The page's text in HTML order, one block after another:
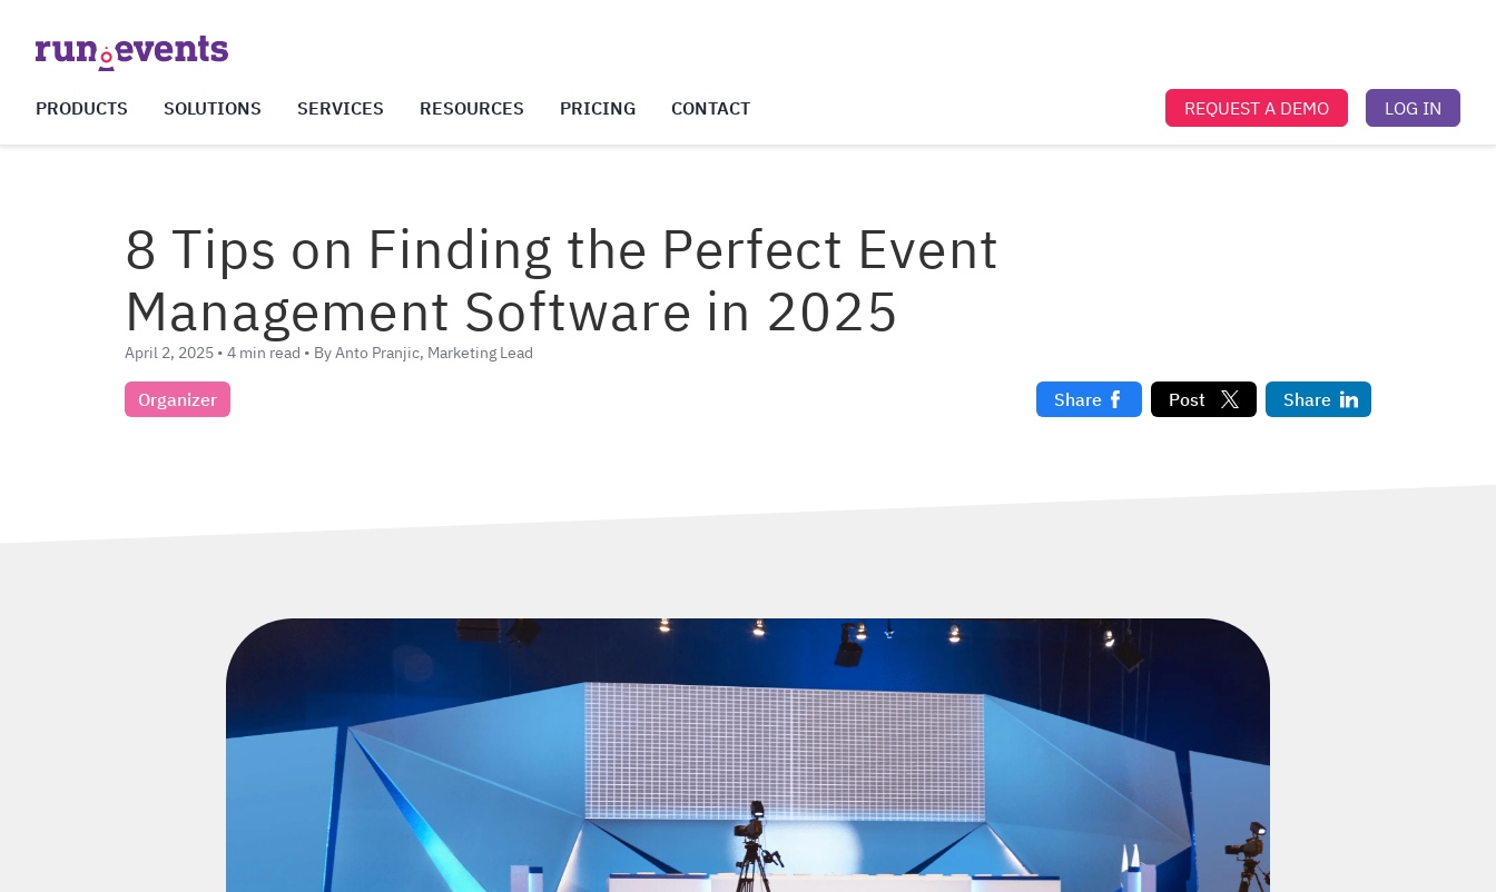
PRODUCTS SOLUTIONS SERVICES RESOURCES PRICING CONTACT REQUEST A DEMO LOG IN
8 Tips on Finding the Perfect Event
Management Software in 2025
April 2, 2025 • 4 min read • By Anto Pranjic, Marketing Lead
Organizer Share Post Share